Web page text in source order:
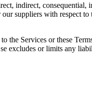
indirect, consequential,
suppliers with respect
Services or these
excludes or limits any